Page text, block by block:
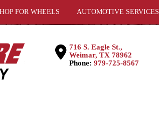
FOR WHEELS AUTOMOTIVE SERVICES
716 S. Eagle St.,
Weimar, TX 78962
Phone: 979-725-8567